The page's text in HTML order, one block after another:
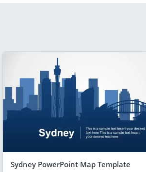
Sydney PowerPoint Map Template